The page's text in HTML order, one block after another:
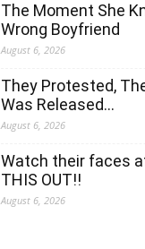
The Moment She
Wrong Boyfriend
August 6, 2026
They Protested,
Was Released…
August 6, 2026
Watch their faces
THIS OUT!!
August 6, 2026